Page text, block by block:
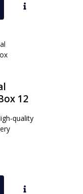
12
quality